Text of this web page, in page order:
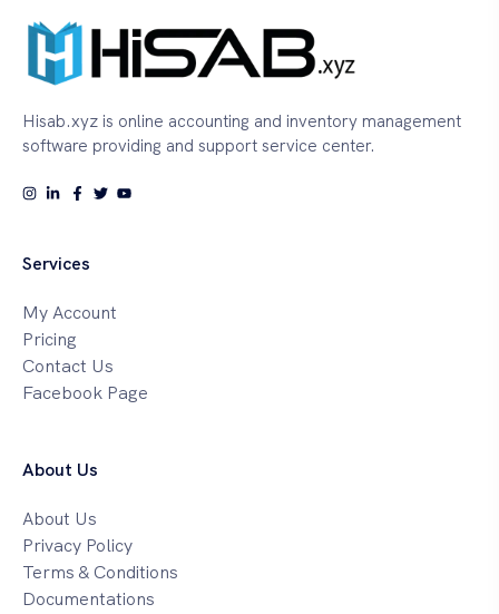
Hisab.xyz is online accounting and inventory management
software providing and support service center.
Services
My Account
Pricing
Contact Us
Facebook Page
About Us
About Us
Privacy Policy
Terms & Conditions
Documentations